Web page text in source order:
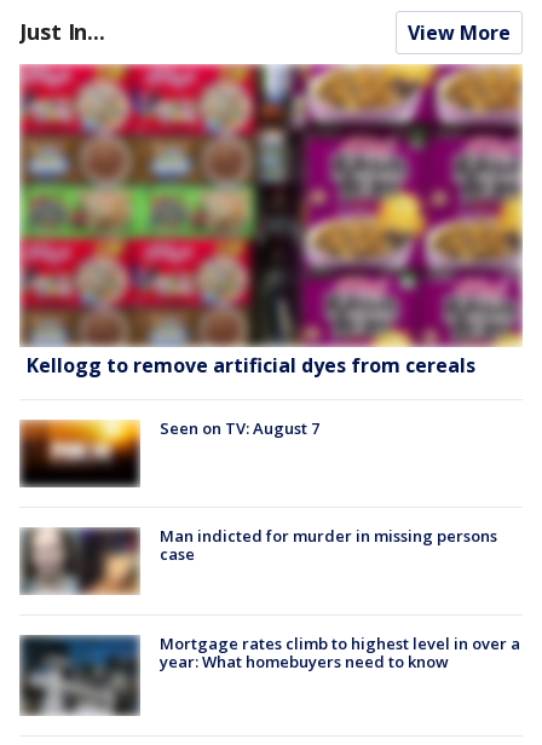
Just In... View More
Kellogg to remove artificial dyes from cereals
Seen on TV: August 7
Man indicted for murder in missing persons
case
Mortgage rates climb to highest level in over a
year: What homebuyers need to know